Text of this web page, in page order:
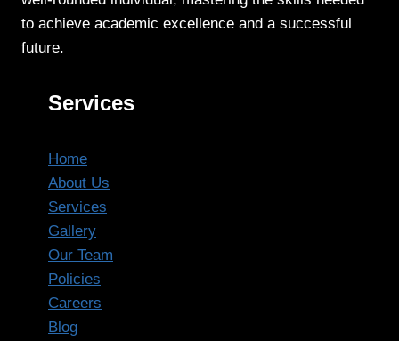
to achieve academic excellence and a successful
future.
Services
Home
About Us
Services
Gallery
Our Team
Policies
Careers
Blog